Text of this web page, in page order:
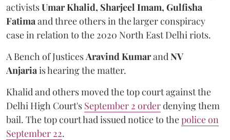
activistsUmar Khalid, Sharjeel Imam, Gulfisha
Fatima and three others in the larger conspiracy
case in relation to the 2020 North East Delhi riots.
A Bench of Justices Aravind Kumarand NV
Anjaria is hearing the matter.
Khalid and others moved the top court against the
Delhi High Court's September 2 orderdenying them
bail. The top court had issued notice to thepolice on
September 22.